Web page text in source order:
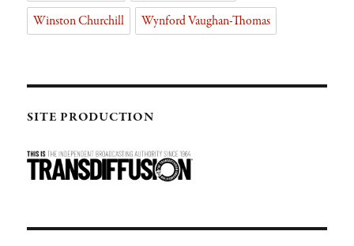
Winston Churchill
Wynford Vaughan-Thomas
SITE PRODUCTION